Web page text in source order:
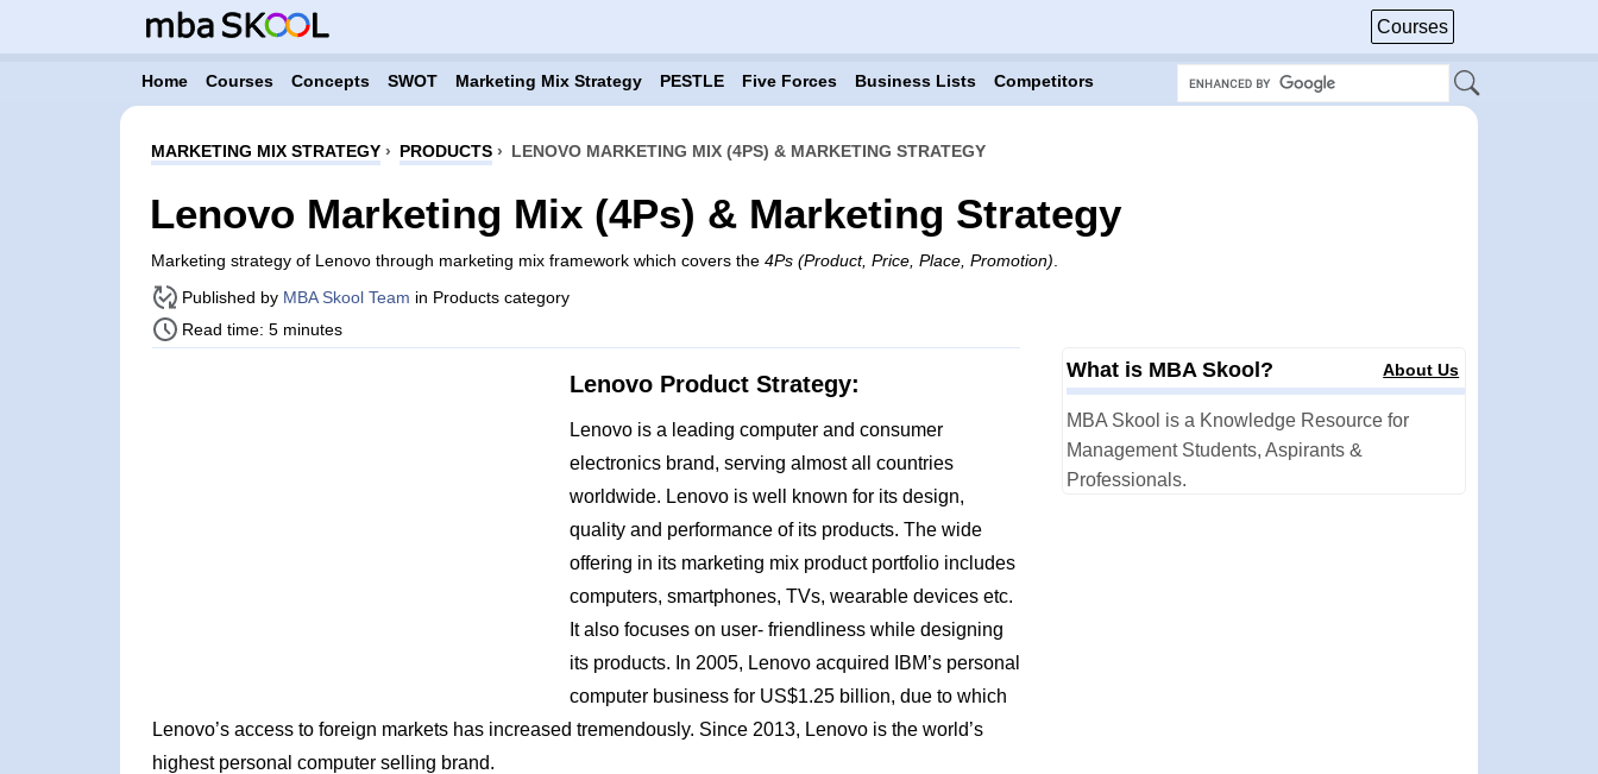
Courses
Home Courses Concepts SWOT Marketing Mix Strategy PESTLE Five Forces Business Lists Competitors
MARKETING MIX STRATEGY› PRODUCTS› LENOVO MARKETING MIX (4PS) & MARKETING STRATEGY
Lenovo Marketing Mix (4Ps) & Marketing Strategy
Marketing strategy of Lenovo through marketing mix framework which covers the 4Ps (Product, Price, Place, Promotion)
Published by MBA Skool Team in Products category
Read time: 5 minutes
Lenovo Product Strategy:
Lenovo is a leading computer and consumer
electronics brand, serving almost all countries
worldwide. Lenovo is well known for its design,
quality and performance of its products. The wide
offering in its marketing mix product portfolio includes
computers, smartphones, TVs, wearable devices etc.
It also focuses on user- friendliness while designing
its products. In 2005, Lenovo acquired IBM’s personal
computer business for US$1.25 billion, due to which
Lenovo’s access to foreign markets has increased tremendously. Since 2013, Lenovo is the world’s
highest personal computer selling brand.
What is MBA Skool? About Us
MBA Skool is a Knowledge Resource for
Management Students, Aspirants &
Professionals.